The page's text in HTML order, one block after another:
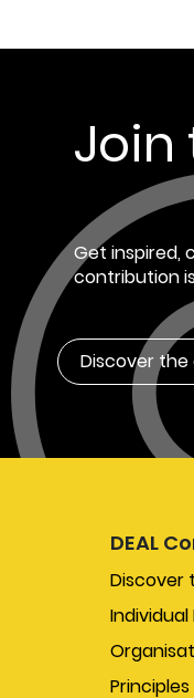
Join
Get inspired,
contribution
Discover
DEAL
Discover